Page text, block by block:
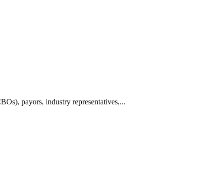
payors, industry representatives,...